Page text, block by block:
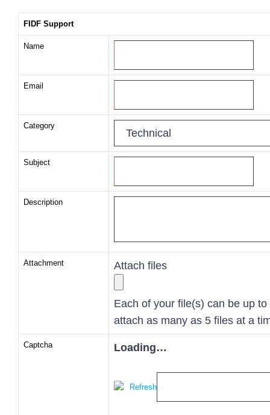
FIDF Support
Name
Email
Category
Subject
Description
Attachment Attach files
Each of your file(s) can be up
attach as many as 5 files at a
Captcha Loading…
Refresh